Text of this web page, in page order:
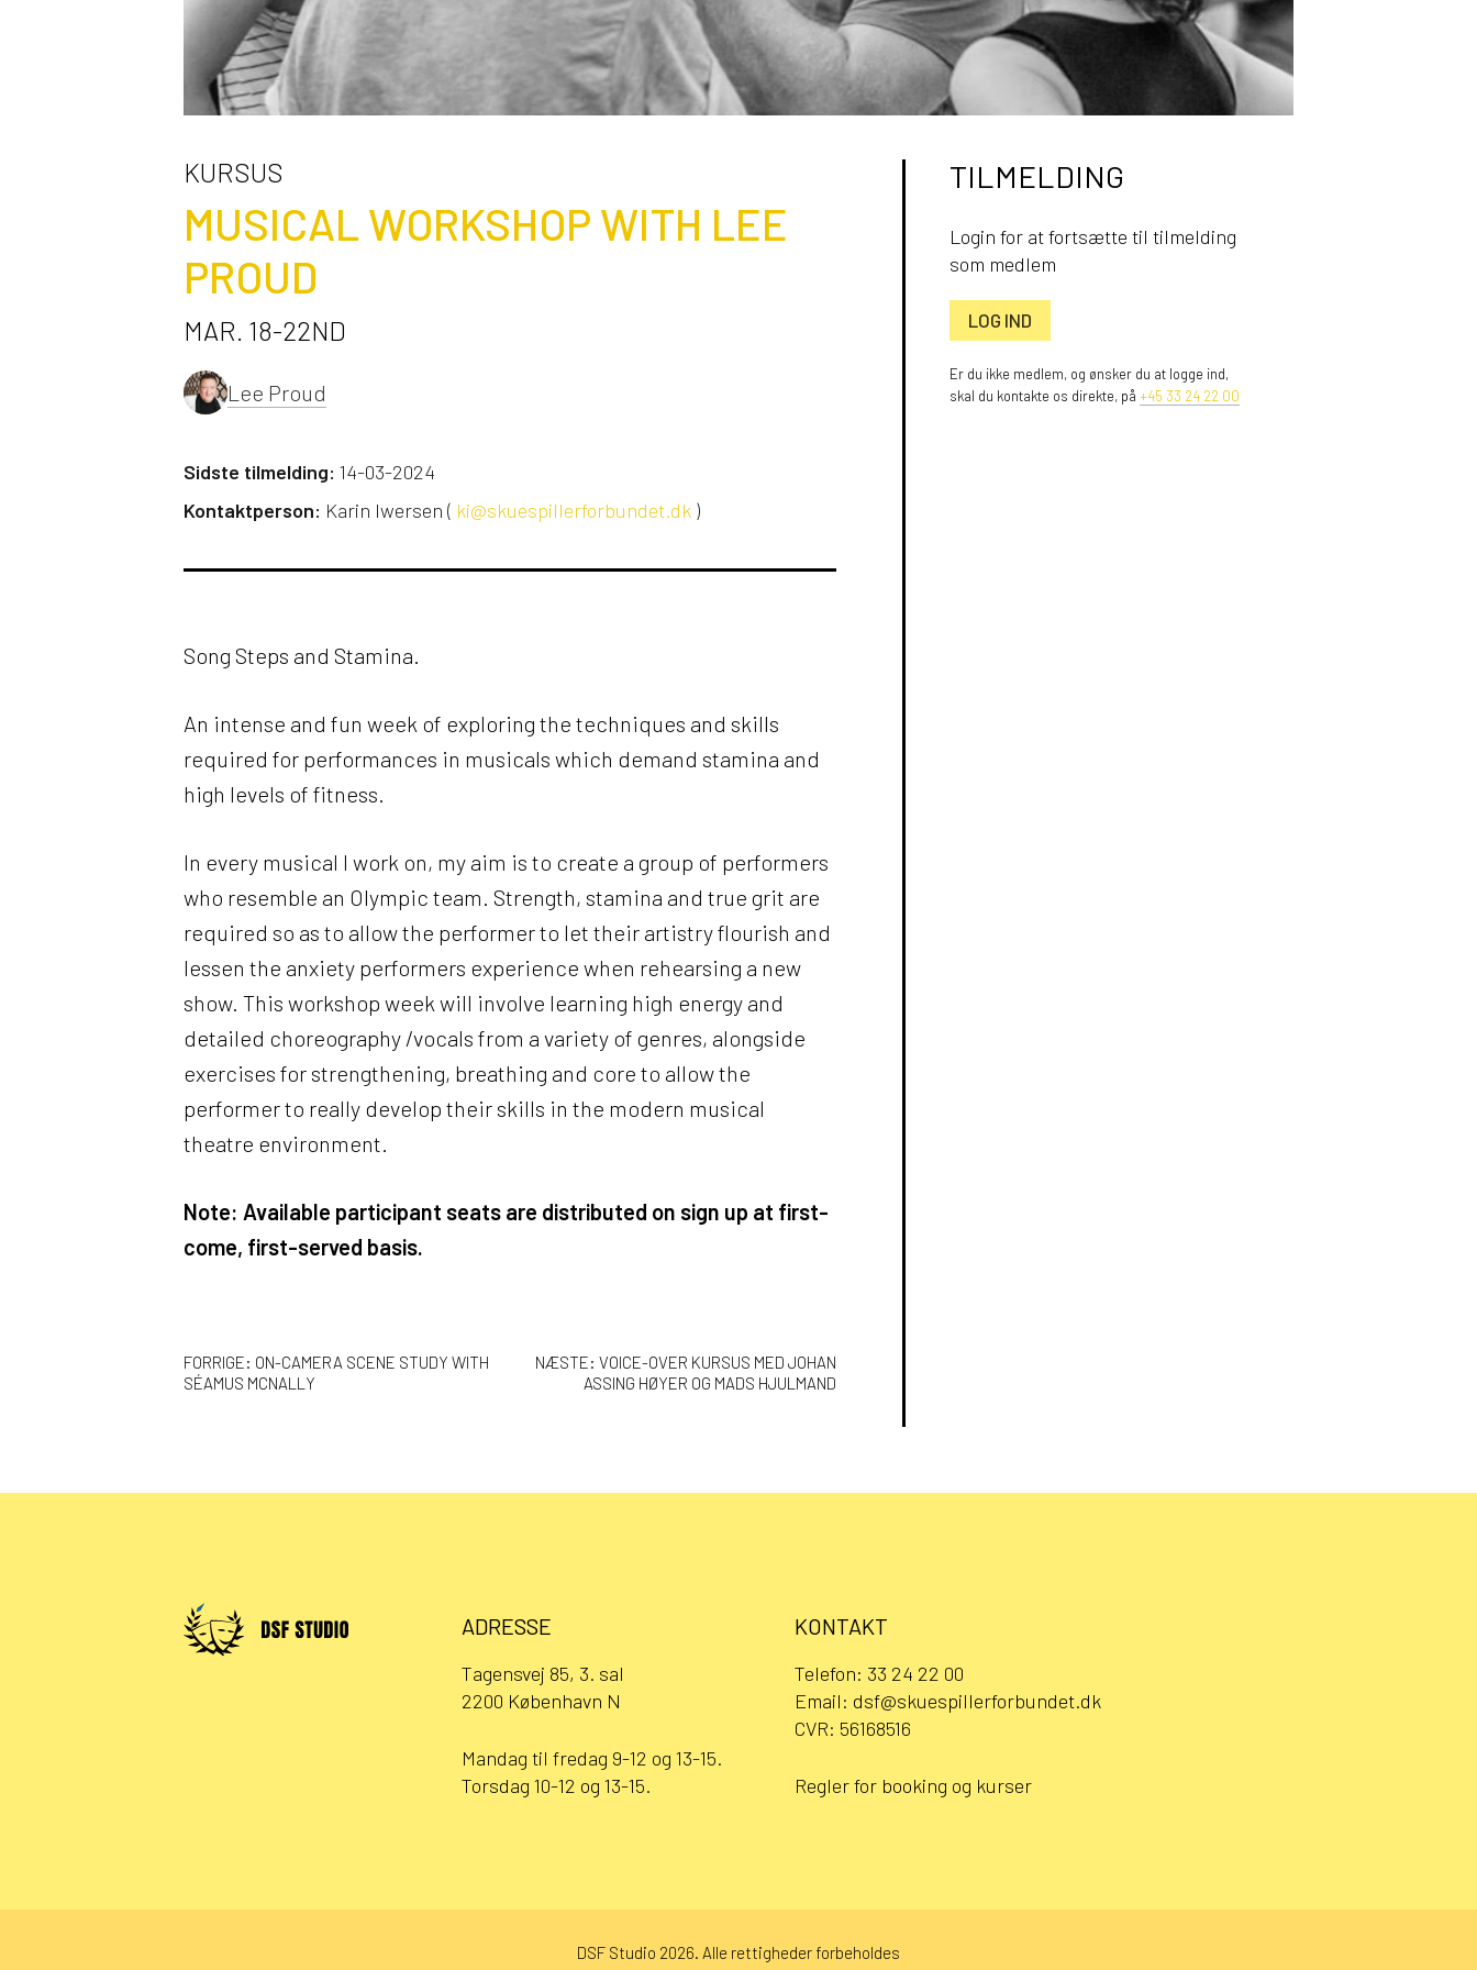
KURSUS
MUSICAL WORKSHOP WITH LEE
PROUD
MAR. 18-22ND
Lee Proud
Sidste tilmelding: 14-03-2024
Kontaktperson: Karin Iwersen ( ki@skuespillerforbundet.dk )
Song Steps and Stamina.
An intense and fun week of exploring the techniques and skills
required for performances in musicals which demand stamina and
high levels of fitness.
In every musical I work on, my aim is to create a group of performers
who resemble an Olympic team. Strength, stamina and true grit are
required so as to allow the performer to let their artistry flourish and
lessen the anxiety performers experience when rehearsing a new
show. This workshop week will involve learning high energy and
detailed choreography /vocals from a variety of genres, alongside
exercises for strengthening, breathing and core to allow the
performer to really develop their skills in the modern musical
theatre environment.
Note: Available participant seats are distributed on sign up at first-
come, first-served basis.
INDLÆGSNAVIGATION
FORRIGE: ON-CAMERA SCENE STUDY WITH
SÉAMUS MCNALLY
NÆSTE: VOICE-OVER KURSUS MED JOHAN
ASSING HØYER OG MADS HJULMAND
TILMELDING
Login for at fortsætte til tilmelding
som medlem
LOG IND
Er du ikke medlem, og ønsker du at logge ind,
skal du kontakte os direkte, på +45 33 24 22 00
ADRESSE
Tagensvej 85, 3. sal
2200 København N
Mandag til fredag 9-12 og 13-15.
Torsdag 10-12 og 13-15.
KONTAKT
Telefon: 33 24 22 00
Email: dsf@skuespillerforbundet.dk
CVR: 56168516
Regler for booking og kurser
DSF Studio 2026. Alle rettigheder forbeholdes